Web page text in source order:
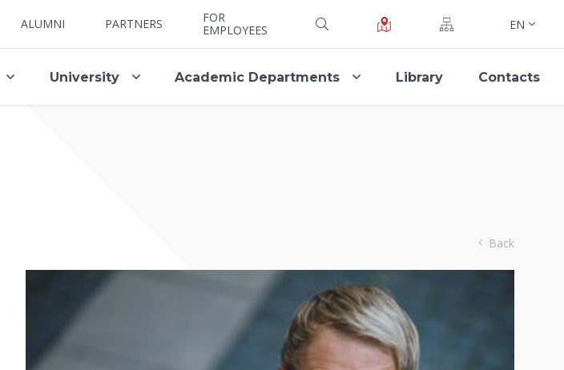
ALUMNI PARTNERS
FOR
EMPLOYEES
EN
University Academic Departments Library Contacts
Back